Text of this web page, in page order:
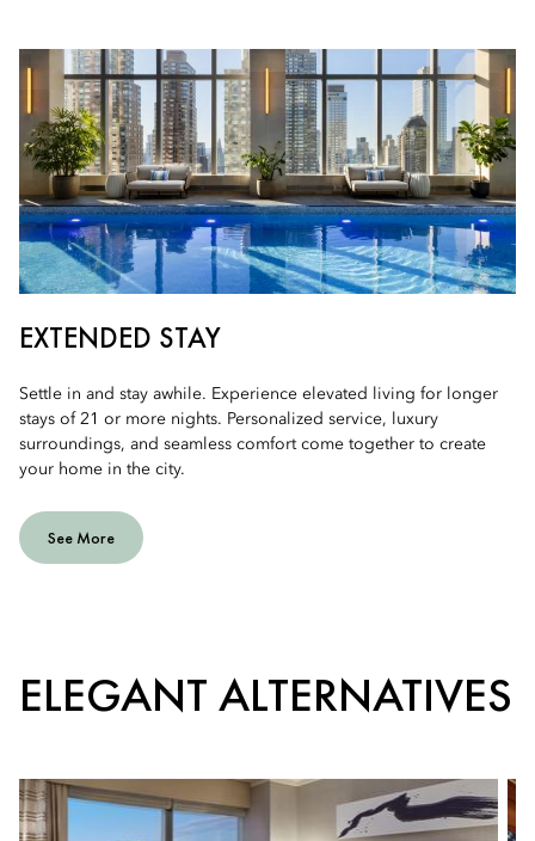
EXTENDED STAY
Settle in and stay awhile. Experience elevated living for longer
stays of 21 or more nights. Personalized service, luxury
surroundings, and seamless comfort come together to create
your home in the city.
See More
ELEGANT ALTERNATIVES